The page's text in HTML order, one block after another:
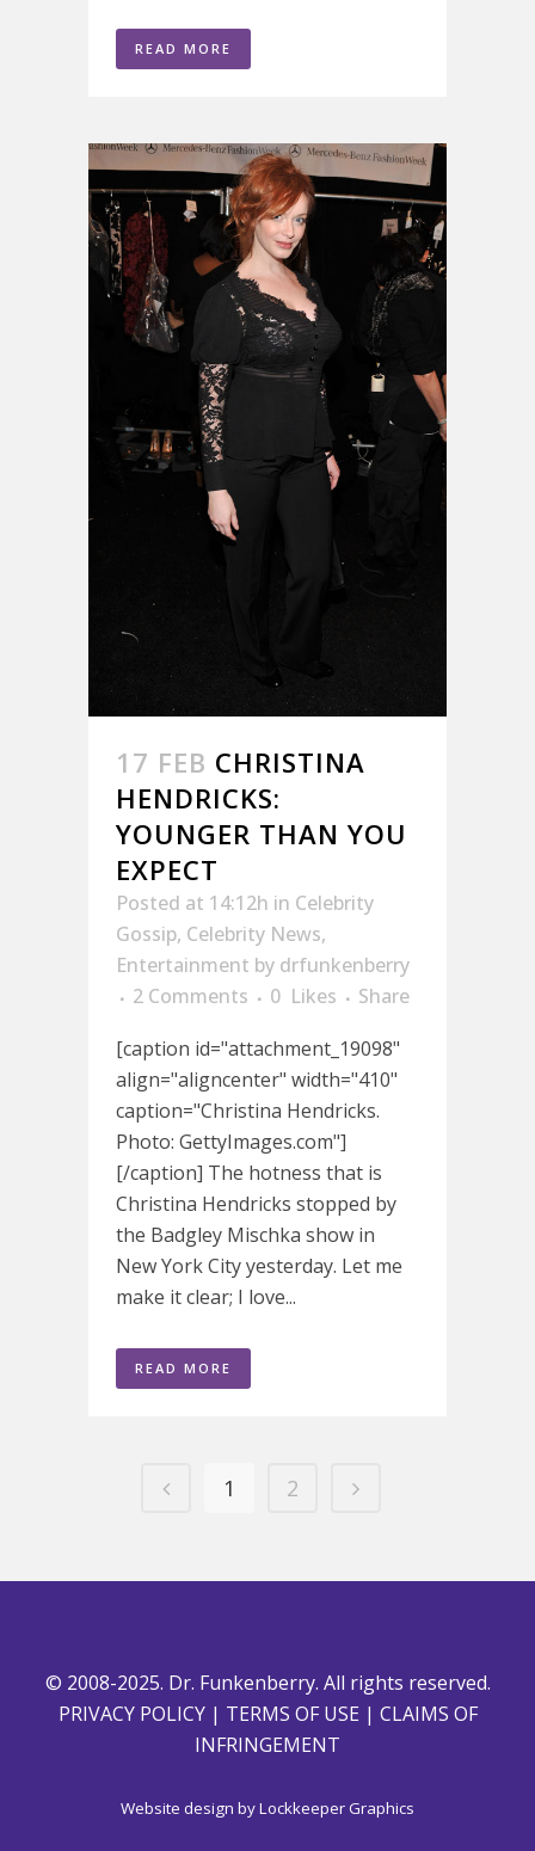
READ MORE
17 FEB CHRISTINA
HENDRICKS:
YOUNGER THAN YOU
EXPECT
Posted at 14:12h in Celebrity
Gossip, Celebrity News,
Entertainment by drfunkenberry
2 Comments
0 Likes
Share
[caption id="attachment_19098"
align="aligncenter" width="410"
caption="Christina Hendricks.
Photo: GettyImages.com"]
[/caption] The hotness that is
Christina Hendricks stopped by
the Badgley Mischka show in
New York City yesterday. Let me
make it clear; I love...
READ MORE
1 2
© 2008-2025. Dr. Funkenberry. All rights reserved.
PRIVACY POLICY| TERMS OF USE | CLAIMS OF
INFRINGEMENT
Website design byLockkeeper Graphics